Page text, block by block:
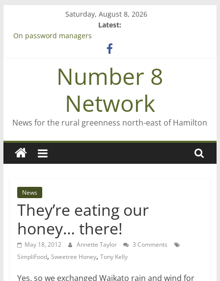
content
Saturday, August 8, 2026
Latest:
On password managers
‘A great journey’ – Rob McGuire looks back
Bruce Clarkson – aiming high in Regional Council elections
Number 8
Network
News for the rural greenness north-east of Hamilton
News
They’re eating our
honey… there!
May 18, 2012 Annette Taylor
3 Comments
SimpliFood, Sweetree Honey, Tony Kelly
Yes, so we exchanged Waikato rain and wind for